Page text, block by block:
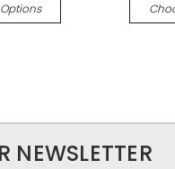
NEWSLETTER